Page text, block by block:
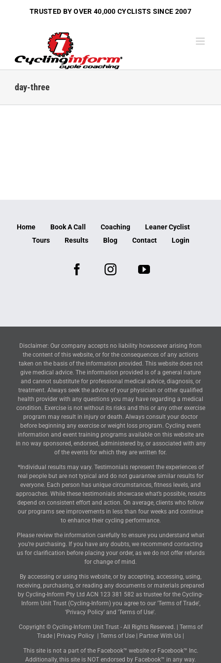
TRUSTED BY OVER 40,000 CYCLISTS SINCE 2007
day-three
Home Book A Call Coaching
Leaner Cyclist
Tours
Results Blog Contact Login
Disclaimer: Our company accepts no liability howsoever arising from
the content of this website, or for the consequences of any actions
taken on the basis of the information provided. This website does not
give medical advice. The information provided is of a general nature
and cannot substitute for professional medical advice, diagnosis, or
treatment. Always seek the advice of your physician or other qualified
health provider with any questions you may have regarding a medical
condition. Exercise is not without its risks and this or any other exercise
program may result in injury or death. Always consult your doctor
before beginning any exercise or weight loss program. Cycling event
information and event training programs available on this website are
in no way sponsored, endorsed, administered by, or associated with any
of the events for which they are written for.
*Individual results may vary. Testimonials represent the experiences of
real people but are not typical and do not guarantee similar results for
everyone. Each person has unique circumstances, fitness levels, and
approaches. While these testimonials showcase what’s possible, results
depend on consistent effort and action. On average, clients who follow
our programs see improvements in less than four weeks and continue
to enhance their cycling performance.
Please review the information carefully to ensure you understand what
you’re purchasing. If you have any doubts, we recommend contacting
us for clarification before placing your order, as we do not offer refunds
for change of mind.
By accessing or using this website, or by accepting, accessing, using,
receiving, purchasing, or reading any documents or materials prepared
by Cycling-Inform Pty Ltd ACN 123 381 582 as trustee for the Cycling-
Inform Unit Trust (Cycling-Inform) you agree to our 'Terms of Trade',
'Privacy Policy' and 'Terms of Use'.
Copyright © Cycling-Inform Unit Trust - All Rights Reserved. | Terms of
Trade | Privacy Policy | Terms of Use | Partner With Us |
This site is not a part of the Facebook™ website or Facebook™ Inc.
Additionally, this site is NOT endorsed by Facebook™ in any way.